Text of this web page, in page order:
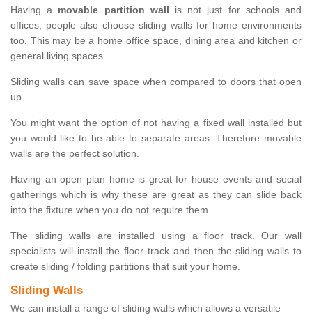
Having a movable partition wall is not just for schools and
offices, people also choose sliding walls for home environments
too. This may be a home office space, dining area and kitchen or
general living spaces.
Sliding walls can save space when compared to doors that open
up.
You might want the option of not having a fixed wall installed but
you would like to be able to separate areas. Therefore movable
walls are the perfect solution.
Having an open plan home is great for house events and social
gatherings which is why these are great as they can slide back
into the fixture when you do not require them.
The sliding walls are installed using a floor track. Our wall
specialists will install the floor track and then the sliding walls to
create sliding / folding partitions that suit your home.
Sliding Walls
We can install a range of sliding walls which allows a versatile